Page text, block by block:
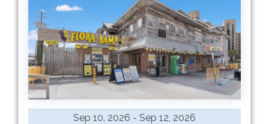
Sep 10, 2026 - Sep 12, 2026